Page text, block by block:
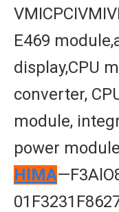
E469
display,CPU
converter,
module,
power
HIMA